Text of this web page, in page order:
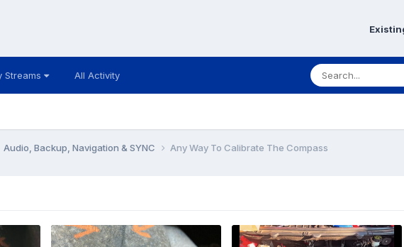
Streams All Activity
Audio, Backup, Navigation & SYNC Any Way To Calibrate The Compass